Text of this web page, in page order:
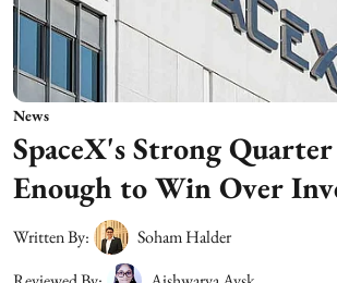
News
SpaceX's Strong
Enough to Win Over
Written By:
Soham Halder